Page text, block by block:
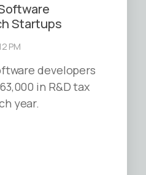
Startups
PM
developers
in R&D tax
year.